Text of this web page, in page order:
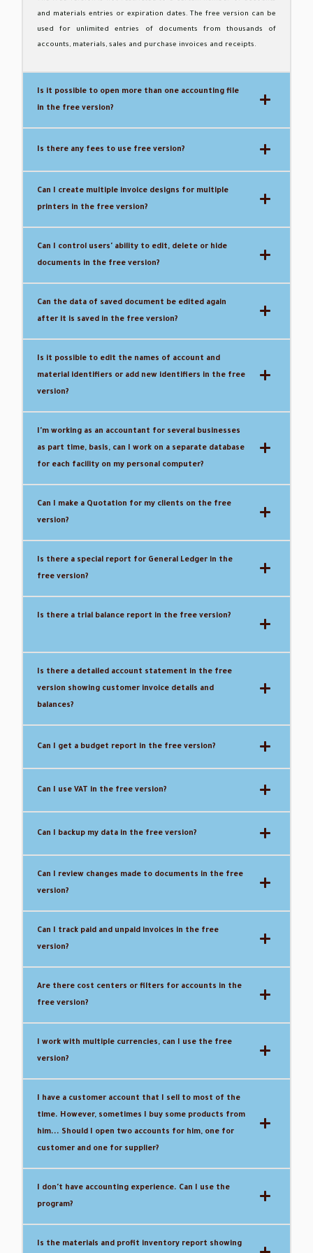
and materials entries or expiration dates. The free version can be
used for unlimited entries of documents from thousands of
accounts, materials, sales and purchase invoices and receipts.
Is it possible to open more than one accounting file
in the free version?
Is there any fees to use free version?
Can I create multiple invoice designs for multiple
printers in the free version?
Can I control users' ability to edit, delete or hide
documents in the free version?
Can the data of saved document be edited again
after it is saved in the free version?
Is it possible to edit the names of account and
material identifiers or add new identifiers in the free
version?
I'm working as an accountant for several businesses
as part time, basis, can I work on a separate database
for each facility on my personal computer?
Can I make a Quotation for my clients on the free
version?
Is there a special report for General Ledger in the
free version?
Is there a trial balance report in the free version?
Is there a detailed account statement in the free
version showing customer invoice details and
balances?
Can I get a budget report in the free version?
Can I use VAT in the free version?
Can I backup my data in the free version?
Can I review changes made to documents in the free
version?
Can I track paid and unpaid invoices in the free
version?
Are there cost centers or filters for accounts in the
free version?
I work with multiple currencies, can I use the free
version?
I have a customer account that I sell to most of the
time. However, sometimes I buy some products from
him... Should I open two accounts for him, one for
customer and one for supplier?
I don't have accounting experience. Can I use the
program?
Is the materials and profit inventory report showing